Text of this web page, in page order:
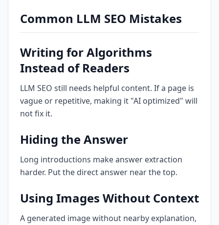
Common LLM SEO Mistakes
Writing for Algorithms
Instead of Readers
LLM SEO still needs helpful content. If a page is
vague or repetitive, making it "AI optimized" will
not fix it.
Hiding the Answer
Long introductions make answer extraction
harder. Put the direct answer near the top.
Using Images Without Context
A generated image without nearby explanation,